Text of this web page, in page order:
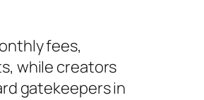
fees,
while creators
gatekeepers in